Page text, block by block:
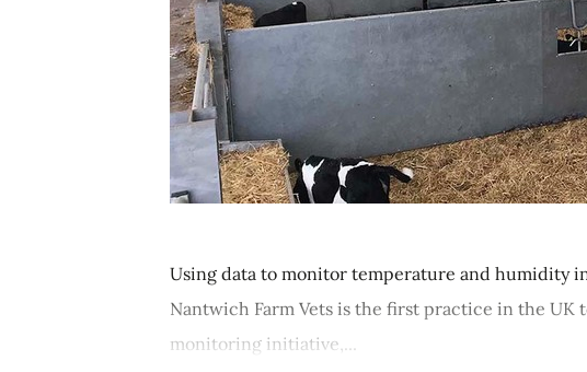
Using data to monitor temperature and humidity
Nantwich Farm Vets is the first practice in the UK
monitoring initiative,...